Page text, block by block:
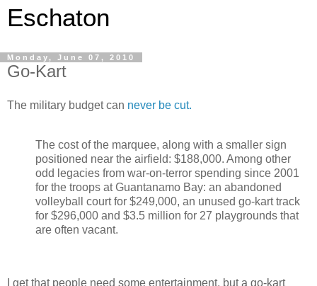
Eschaton
Monday, June 07, 2010
Go-Kart
The military budget can never be cut.
The cost of the marquee, along with a smaller sign
positioned near the airfield: $188,000. Among other
odd legacies from war-on-terror spending since 2001
for the troops at Guantanamo Bay: an abandoned
volleyball court for $249,000, an unused go-kart track
for $296,000 and $3.5 million for 27 playgrounds that
are often vacant.
I get that people need some entertainment, but a go-kart